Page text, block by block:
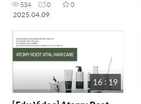
534 0
0
2025.04.09
16 : 19